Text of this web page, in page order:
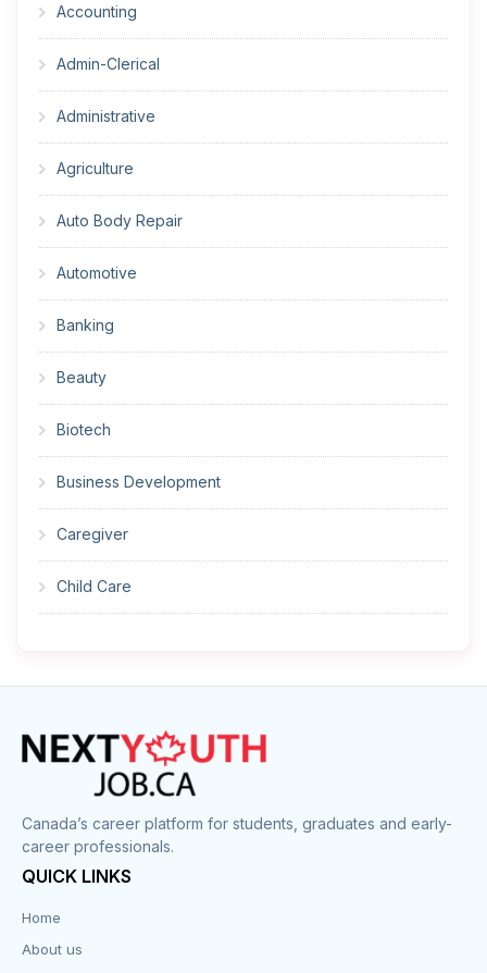
Accounting
Admin-Clerical
Administrative
Agriculture
Auto Body Repair
Automotive
Banking
Beauty
Biotech
Business Development
Caregiver
Child Care
Construction
Cook
Corrections
Customer Service
Design
Canada’s career platform for students, graduates and early-
career professionals.
QUICK LINKS
Home
About us